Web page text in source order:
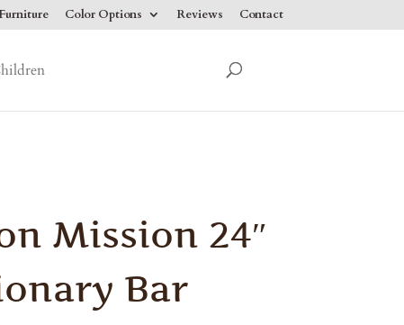
Color Options Reviews Contact
Mission 24″
Bar